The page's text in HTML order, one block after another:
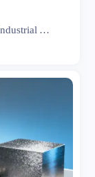
Senior Industrial Analyst